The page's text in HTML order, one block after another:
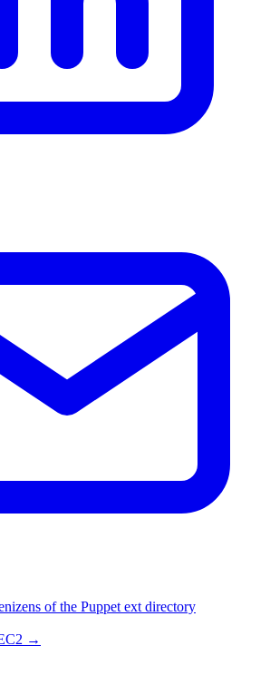
of the Puppet ext directory
→